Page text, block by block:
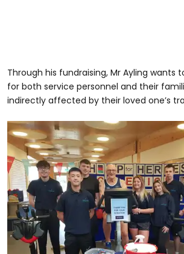
Through his fundraising, Mr Ayling wants
for both service personnel and their
indirectly affected by their loved one’s